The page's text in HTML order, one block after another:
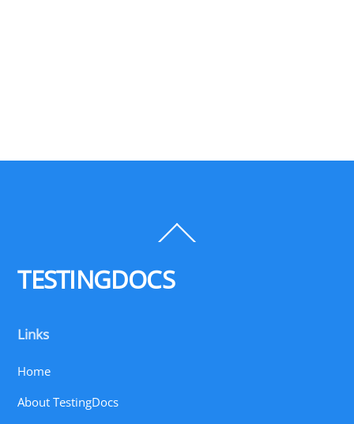
To
TESTINGDOCS
Links
Home
About TestingDocs